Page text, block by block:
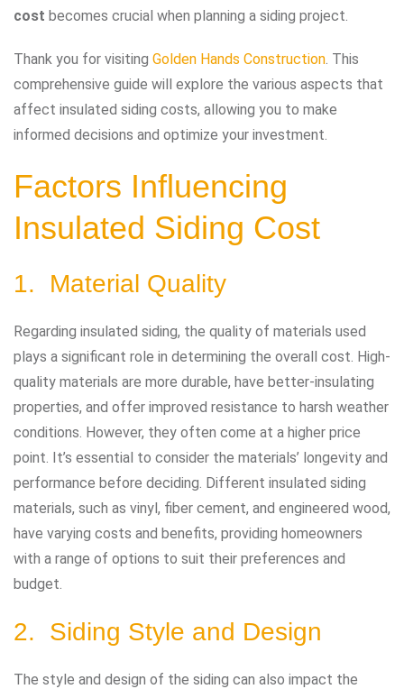
cost becomes crucial when planning a siding project.
Thank you for visiting Golden Hands Construction . This
comprehensive guide will explore the various aspects that
affect insulated siding costs, allowing you to make
informed decisions and optimize your investment.
Factors Influencing
Insulated Siding Cost
1. Material Quality
Regarding insulated siding, the quality of materials used
plays a significant role in determining the overall cost. High-
quality materials are more durable, have better-insulating
properties, and offer improved resistance to harsh weather
conditions. However, they often come at a higher price
point. It’s essential to consider the materials’ longevity and
performance before deciding. Different insulated siding
materials, such as vinyl, fiber cement, and engineered wood,
have varying costs and benefits, providing homeowners
with a range of options to suit their preferences and
budget.
2. Siding Style and Design
The style and design of the siding can also impact the